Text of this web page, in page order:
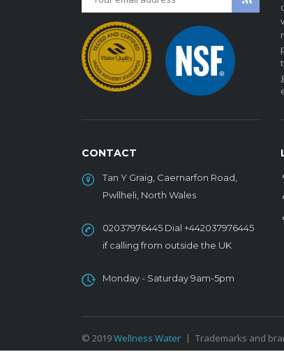
CONTACT
Tan Y Graig, Caernarfon Road,
Pwllheli, North Wales
02037976445 Dial +442037976445
if calling from outside the UK
Monday - Saturday 9am-5pm
© 2019Wellness Water Trademarks and